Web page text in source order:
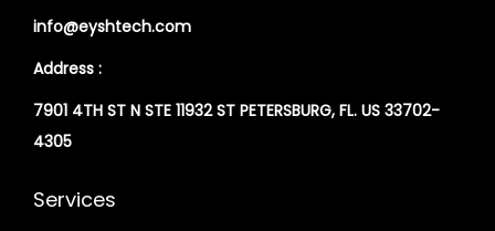
info@eyshtech.com
Address :
7901 4TH ST N STE 11932 ST PETERSBURG, FL. US 33702-
4305
Services